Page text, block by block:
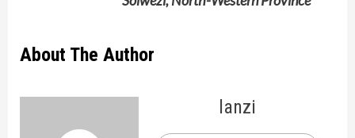
About The Author
lanzi